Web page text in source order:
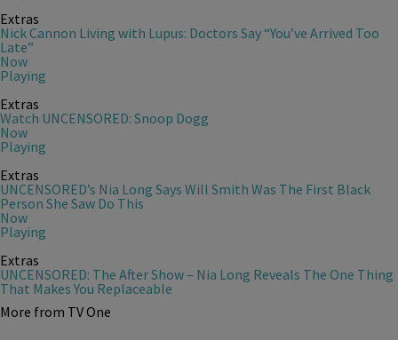
Extras
Nick Cannon Living with Lupus: Doctors Say “You’ve Arrived Too
Late”
Now
Playing
Extras
Watch UNCENSORED: Snoop Dogg
Now
Playing
Extras
UNCENSORED’s Nia Long Says Will Smith Was The First Black
Person She Saw Do This
Now
Playing
Extras
UNCENSORED: The After Show – Nia Long Reveals The One Thing
That Makes You Replaceable
More from TV One